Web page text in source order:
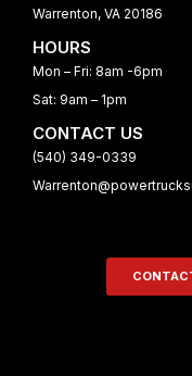
Warrenton, VA 20186
HOURS
Mon – Fri: 8am -6pm
Sat: 9am – 1pm
CONTACT US
(540) 349-0339